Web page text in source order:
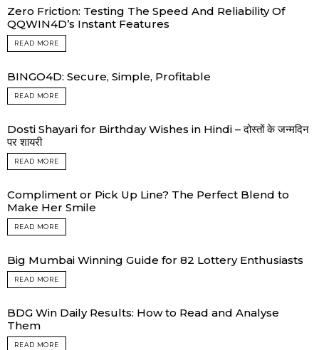
Zero Friction: Testing The Speed And Reliability Of
QQWIN4D’s Instant Features
READ MORE
BINGO4D: Secure, Simple, Profitable
READ MORE
Dosti Shayari for Birthday Wishes in Hindi – दोस्तों के जन्मदिन
पर शायरी
READ MORE
Compliment or Pick Up Line? The Perfect Blend to
Make Her Smile
READ MORE
Big Mumbai Winning Guide for 82 Lottery Enthusiasts
READ MORE
BDG Win Daily Results: How to Read and Analyse
Them
READ MORE